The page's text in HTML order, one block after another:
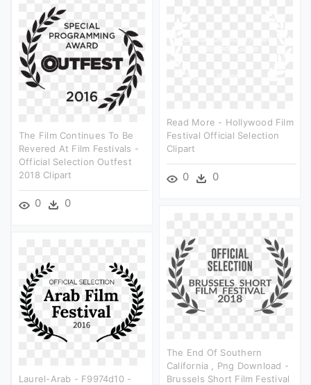
Read More - Hollywood Film
Festival Official Selection
Clipart
0 0
The Film Continues To Be
Revered At Film Festivals -
Official Selection Outfest
2018 Clipart
0 0
The End Of Southern
California , Png Download -
Brussels Short Film Festival
Laurel-Arab - F9974d10 -